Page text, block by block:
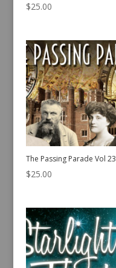
$25.00
The Passing Parade Vol 23
$25.00